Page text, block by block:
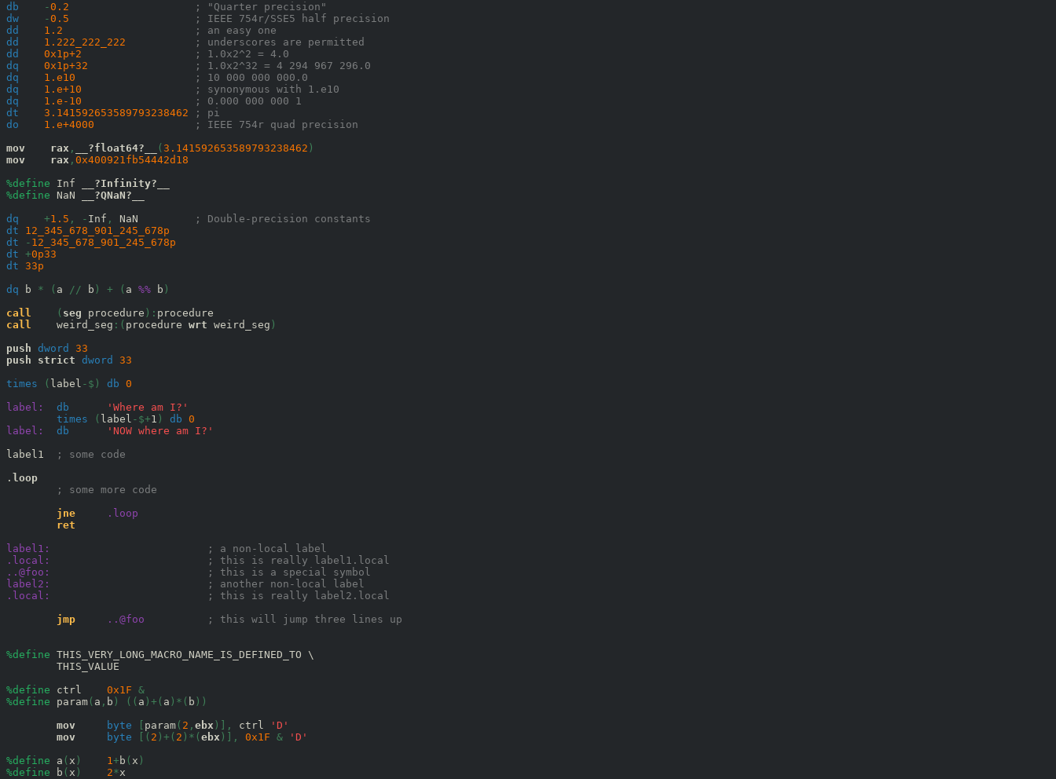
db
-0.2
; "Quarter precision"
dw
-0.5
; IEEE 754r/SSE5 half precision
dd
1.2
; an easy one
dd
1.222_222_222
; underscores are permitted
dd
0x1p+2
; 1.0x2^2 = 4.0
dq
0x1p+32
; 1.0x2^32 = 4 294 967 296.0
dq
1.e10
; 10 000 000 000.0
dq
1.e+10
; synonymous with 1.e10
dq
1.e-10
; 0.000 000 000 1
dt
3.141592653589793238462
; pi
do
1.e+4000
; IEEE 754r quad precision
mov
rax , __?float64?__ ( 3.141592653589793238462 )
mov
rax , 0x400921fb54442d18
%define Inf
__?Infinity?__
%define NaN
__?QNaN?__
dq
+1.5 , - Inf , NaN
; Double-precision constants
dt
12_345_678_901_245_678p
dt
- 12_345_678_901_245_678p
dt +0p33
dt 33p
dq b * ( a // b ) + ( a %% b )
call
( seg procedure ):
call
    weird_seg
:( procedure wrt weird_seg )
push dword
33
push
strict dword
33
times
( label -$) db 0
label:
db
'Where am I?'
times
( label -$+1 ) db 0
label:
db
'NOW where am I?'
label1
; some code
. loop
; some more code
jne
.loop
ret
label1:
; a non-local label
.local:
; this is really label1.local
..@foo:
; this is a special symbol
label2:
; another non-local label
.local:
; this is really label2.local
jmp
..@foo ; this will jump three lines up
%define THIS_VERY_LONG_MACRO_NAME_IS_DEFINED_TO \
        THIS_VALUE
%define ctrl 0x1F &
%define param ( a , b ) (( a )+( a )*( b ))
mov
byte param ( 2 , ebx )], ctrl
'D'
mov
byte [( 2 )+( 2 )*( ebx )], 0x1F &
'D'
%define a ( x ) 1+ b ( x )
%define b ( x ) 2*x